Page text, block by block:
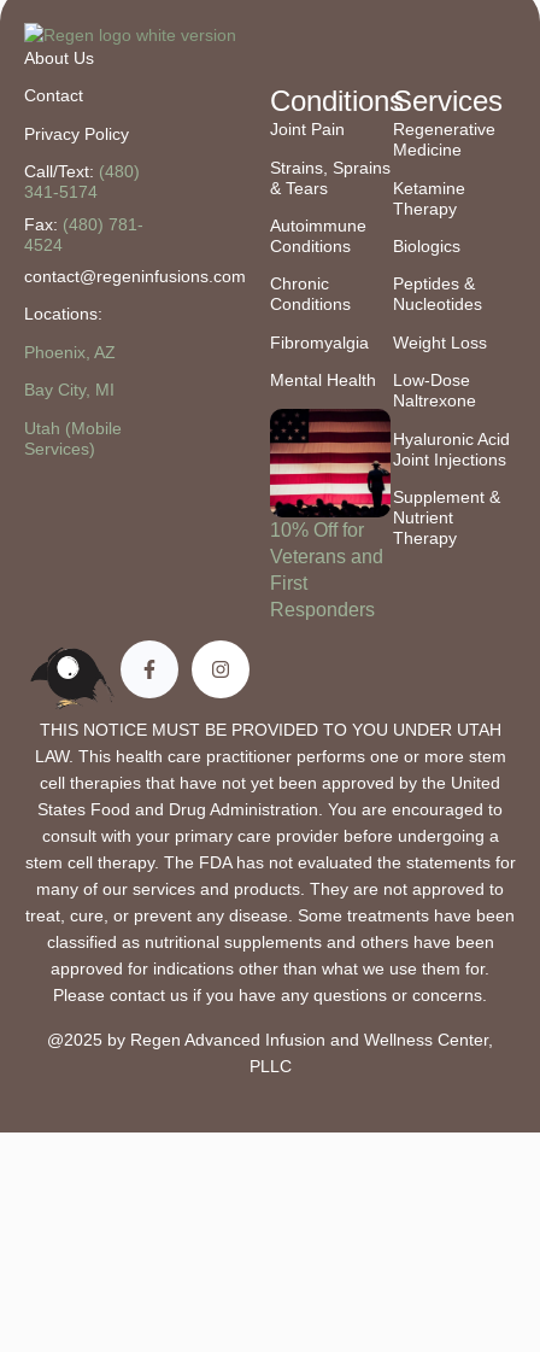
About Us
Contact
Privacy Policy
Call/Text: (480)
341-5174
Fax: (480) 781-
4524
contact@regeninfusions.com
Locations:
Phoenix, AZ
Bay City, MI
Utah (Mobile
Services)
Conditions
Joint Pain
Strains, Sprains
& Tears
Autoimmune
Conditions
Chronic
Conditions
Fibromyalgia
Mental Health
10% Off for
Veterans and
First
Responders
Services
Regenerative
Medicine
Ketamine
Therapy
Biologics
Peptides &
Nucleotides
Weight Loss
Low-Dose
Naltrexone
Hyaluronic Acid
Joint Injections
Supplement &
Nutrient
Therapy
THIS NOTICE MUST BE PROVIDED TO YOU UNDER UTAH
LAW. This health care practitioner performs one or more stem
cell therapies that have not yet been approved by the United
States Food and Drug Administration. You are encouraged to
consult with your primary care provider before undergoing a
stem cell therapy. The FDA has not evaluated the statements for
many of our services and products. They are not approved to
treat, cure, or prevent any disease. Some treatments have been
classified as nutritional supplements and others have been
approved for indications other than what we use them for.
Please contact us if you have any questions or concerns.
@2025 by Regen Advanced Infusion and Wellness Center,
PLLC